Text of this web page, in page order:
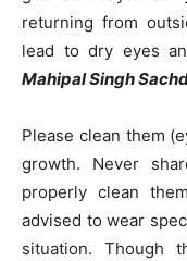
returning from
lead to dry eyes
Mahipal Singh
Please clean them
growth. Never
properly clean
advised to wear
situation. Though